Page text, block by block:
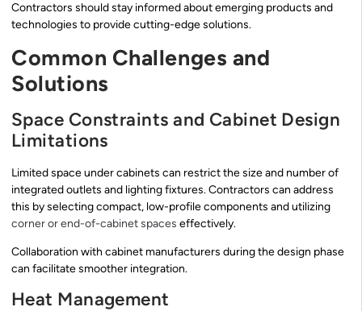
Contractors should stay informed about emerging products and
technologies to provide cutting-edge solutions.
Common Challenges and
Solutions
Space Constraints and Cabinet Design
Limitations
Limited space under cabinets can restrict the size and number of
integrated outlets and lighting fixtures. Contractors can address
this by selecting compact, low-profile components and utilizing
corner or end-of-cabinet spaces effectively.
Collaboration with cabinet manufacturers during the design phase
can facilitate smoother integration.
Heat Management